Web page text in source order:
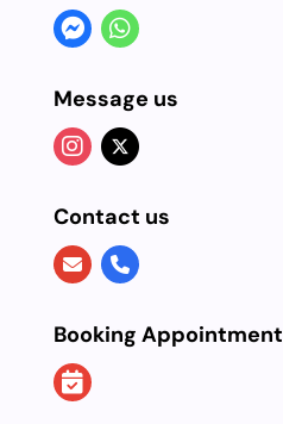
Message us
Contact us
Booking Appointment